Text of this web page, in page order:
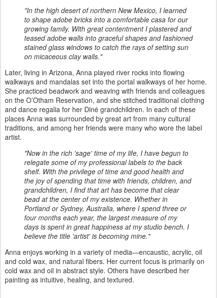
"In the high desert of northern New Mexico, I learned
to shape adobe bricks into a comfortable casa for our
growing family. With great contentment I plastered and
teased adobe walls into graceful shapes and fashioned
stained glass windows to catch the rays of setting sun
on micaceous clay walls."
Later, living in Arizona, Anna played river rocks into flowing
walkways and mandalas set into the portal walkways of her home.
She practiced beadwork and weaving with friends and colleagues
on the O’Otham Reservation, and she stitched traditional clothing
and dance regalia for her Diné grandchildren. In each of these
places Anna was surrounded by great art from many cultural
traditions, and among her friends were many who wore the label
artist.
"Now in the rich 'sage' time of my life, I have begun to
relegate some of my professional labels to the back
shelf. With the privilege of time and good health and
the joy of spending that time with friends, children, and
grandchildren, I find that art has become that clear
bead at the center of my existence. Whether in
Portland or Sydney, Australia, where I spend three or
four months each year, the largest measure of my
days is spent in great happiness at my studio bench. I
believe the title 'artist' is becoming mine."
Anna enjoys working in a variety of media—encaustic, acrylic, oil
and cold wax, and natural fibers. Her current focus is primarily on
cold wax and oil in abstract style. Others have described her
painting as intuitive, healing, and textured.